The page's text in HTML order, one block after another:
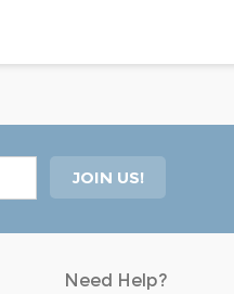
Need Help?